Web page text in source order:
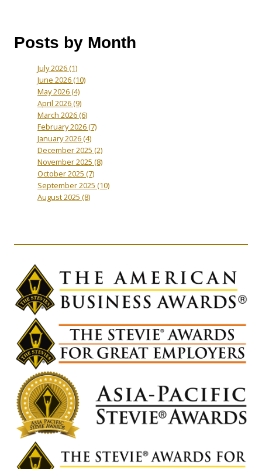
Posts by Month
July 2026(1)
June 2026(10)
May 2026(4)
April 2026(9)
March 2026(6)
February 2026(7)
January 2026(4)
December 2025 (2)
November 2025 (8)
October 2025 (7)
September 2025 (10)
August 2025 (8)